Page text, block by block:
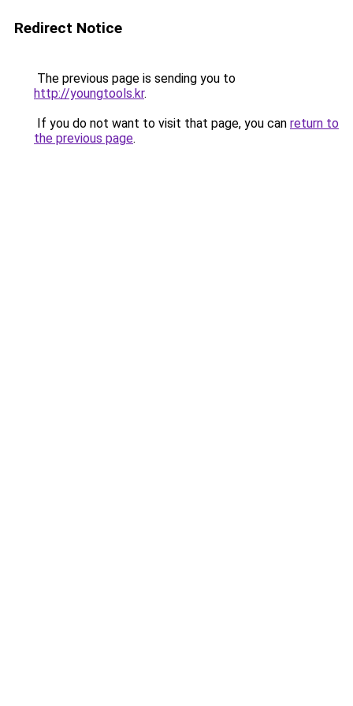
Redirect Notice
The previous page is sending you to
http://youngtools.kr.
If you do not want to visit that page, you can return to
the previous page.